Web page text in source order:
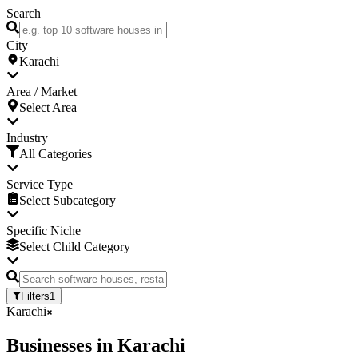
Search
City
Karachi
Area / Market
Select Area
Industry
All Categories
Service Type
Select Subcategory
Specific Niche
Select Child Category
Filters1
Karachi
Businesses in Karachi